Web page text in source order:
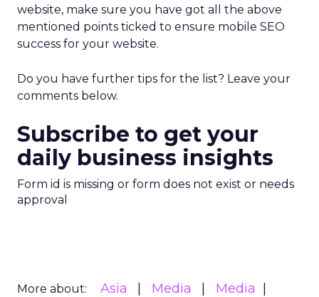
website, make sure you have got all the above
mentioned points ticked to ensure mobile SEO
success for your website.
Do you have further tips for the list? Leave your
comments below.
Subscribe to get your
daily business insights
Form id is missing or form does not exist or needs
approval
More about: Asia Media
Media